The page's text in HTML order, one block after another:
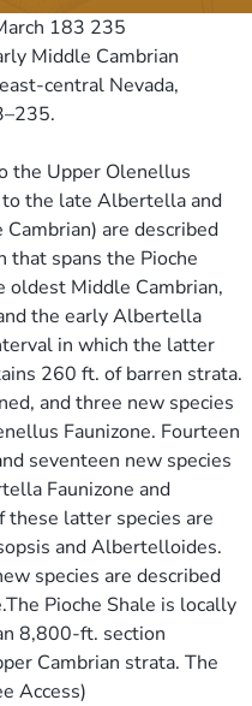
183 235
Middle Cambrian
central Nevada,
the Upper Olenellus
to the late Albertella and
are described
that spans the Pioche
oldest Middle Cambrian,
the early Albertella
in which the latter
260 ft. of barren strata.
and three new species
Faunizone. Fourteen
seventeen new species
Faunizone and
these latter species are
and Albertelloides.
species are described
Pioche Shale is locally
8,800-ft. section
Cambrian strata. The
Access)